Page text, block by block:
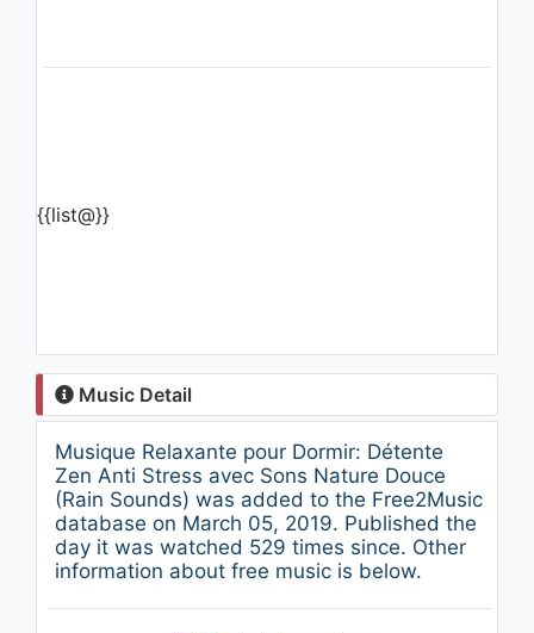
{{list@}}
Music Detail
Musique Relaxante pour Dormir: Détente
Zen Anti Stress avec Sons Nature Douce
(Rain Sounds) was added to the Free2Music
database on March 05, 2019. Published the
day it was watched 529 times since. Other
information about free music is below.